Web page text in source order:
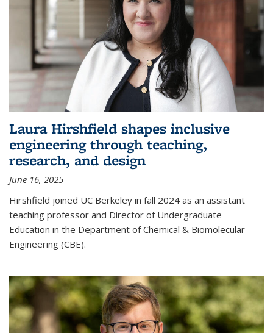
Laura Hirshfield shapes inclusive
engineering through teaching,
research, and design
June 16, 2025
Hirshfield joined UC Berkeley in fall 2024 as an assistant
teaching professor and Director of Undergraduate
Education in the Department of Chemical & Biomolecular
Engineering (CBE).